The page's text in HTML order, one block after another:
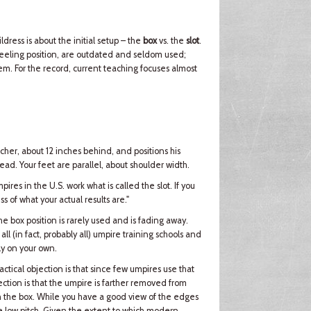
is about the initial setup – the boxvs. the slot.
position, are outdated and seldom used;
For the record, current teaching focuses almost
about 12 inches behind, and positions his
Your feet are parallel, about shoulder width.
in the U.S. work what is called the slot. If you
of what your actual results are."
box position is rarely used and is fading away.
(in fact, probably all) umpire training schools and
on your own.
objection is that since few umpires use that
is that the umpire is farther removed from
box. While you have a good view of the edges